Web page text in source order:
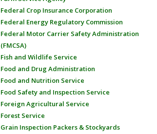
Federal Crop Insurance Corporation
Federal Energy Regulatory Commission
Federal Motor Carrier Safety Administration
(FMCSA)
Fish and Wildlife Service
Food and Drug Administration
Food and Nutrition Service
Food Safety and Inspection Service
Foreign Agricultural Service
Forest Service
Grain Inspection Packers & Stockyards